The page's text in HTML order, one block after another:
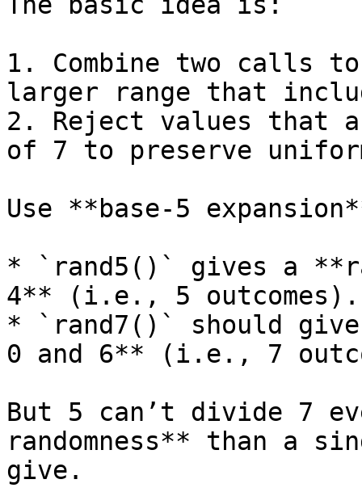
1. Combine two calls
larger range that
2. Reject values that
of 7 to preserve
Use **base-5
* `rand5()` gives a
4** (i.e., 5 outcomes).
* `rand7()` should give
0 and 6** (i.e., 7
But 5 can’t divide 7
randomness** than a
give.